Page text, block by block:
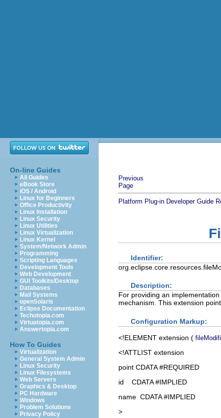
On-line Guides
All Guides
eBook Store
iOS / Android
Linux for Beginners
Office Productivity
Linux Installation
Linux Security
Linux Utilities
Linux Virtualization
Linux Kernel
System/Network Admin
Programming
Scripting Languages
Development Tools
Web Development
GUI Toolkits/Desktop
Databases
Mail Systems
openSolaris
Eclipse Documentation
Techotopia.com
Virtuatopia.com
Answertopia.com
How To Guides
Virtualization
General System Admin
Linux Security
Linux Filesystems
Web Servers
Graphics & Desktop
PC Hardware
Windows
Problem Solutions
Privacy Policy
Previous
Page
Platform Plug-in Developer Guide
Identifier:
Description:
For providing an
mechanism. This extension
Configuration Markup:
<!ELEMENT extension (
<!ATTLIST extension
point CDATA #REQUIRED
id CDATA #IMPLIED
name CDATA #IMPLIED
>